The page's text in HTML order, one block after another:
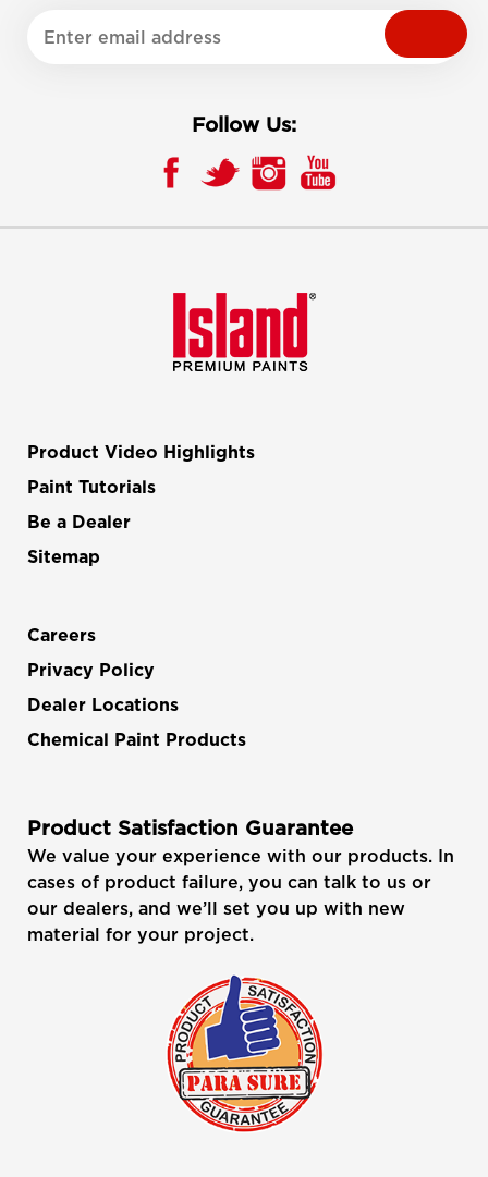
Follow Us:
Product Video Highlights
Paint Tutorials
Be a Dealer
Sitemap
Careers
Privacy Policy
Dealer Locations
Chemical Paint Products
Product Satisfaction Guarantee
We value your experience with our products. In
cases of product failure, you can talk to us or
our dealers, and we’ll set you up with new
material for your project.